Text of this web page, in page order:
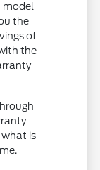
model
the
of
the
is